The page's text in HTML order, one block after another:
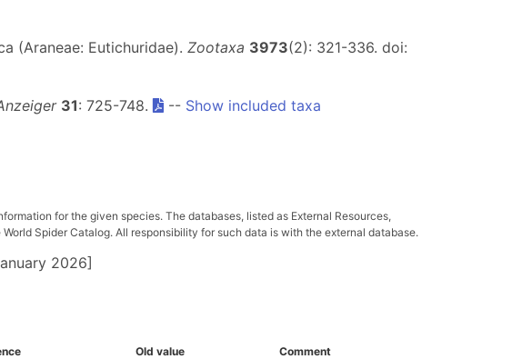
(Araneae: Eutichuridae). Zootaxa 3973(2): 321-336. doi:
31: 725-748. -- Show included taxa
for the given species. The databases, listed as External Resources,
Spider Catalog. All responsibility for such data is with the external database.
2026]
Old value
Comment